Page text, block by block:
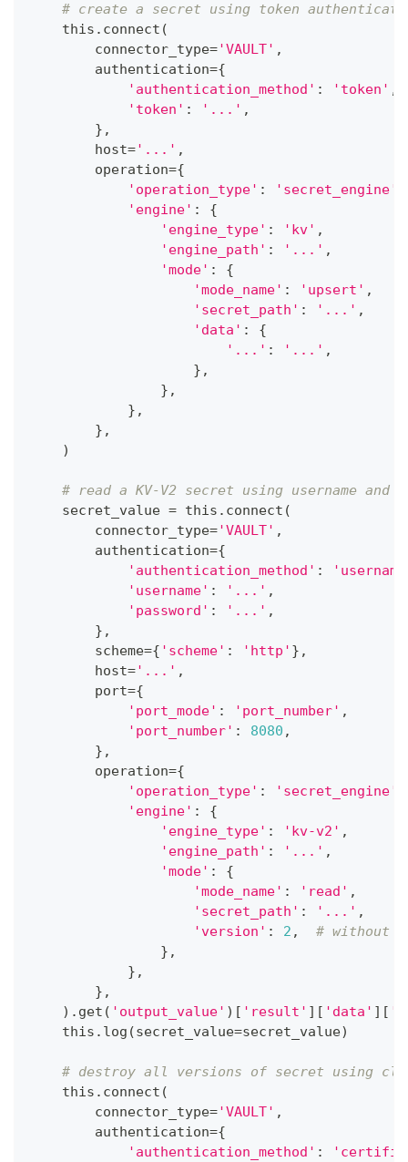
# create a secret using token
    this
. connect (
        connector_type
='VAULT' ,
        authentication
={
'authentication_method' : 'token' ,
'token' : '...' ,
} ,
        host
='...' ,
        operation
={
'operation_type' : 'secret_engine'
'engine' :
{
'engine_type' : 'kv' ,
'engine_path' : '...' ,
'mode' :
{
'mode_name' : 'upsert' ,
'secret_path' : '...' ,
'data' :
{
'...' : '...' ,
} ,
} ,
} ,
} ,
)
# read a KV-V2 secret using username and
    secret_value
= this . connect (
        connector_type
='VAULT' ,
        authentication
={
'authentication_method' :
'username' : '...' ,
'password' : '...' ,
} ,
        scheme
={ 'scheme' : 'http' } ,
        host
='...' ,
        port
={
'port_mode' : 'port_number' ,
'port_number' : 8080 ,
} ,
        operation
={
'operation_type' : 'secret_engine'
'engine' :
{
'engine_type' : 'kv-v2' ,
'engine_path' : '...' ,
'mode' :
{
'mode_name' : 'read' ,
'secret_path' : '...' ,
'version' : 2 ,
# without
} ,
} ,
} ,
) . get ( 'output_value' ) [ 'result' ] [ 'data' ] [
    this
. log (secret_value=secret_value)
# destroy all versions of secret using
    this
. connect (
        connector_type
='VAULT' ,
        authentication
={
'authentication_method' :